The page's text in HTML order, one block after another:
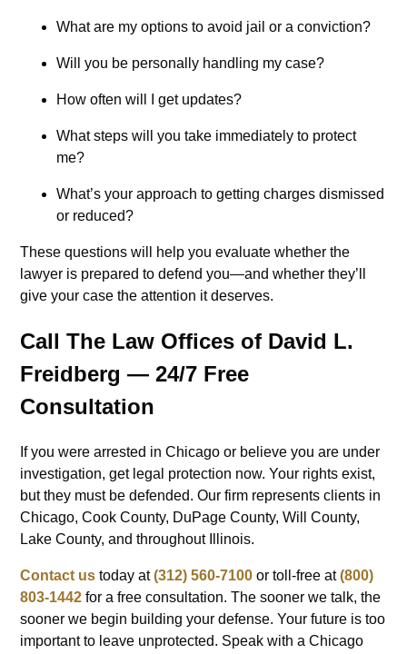
What are my options to avoid jail or a conviction?
Will you be personally handling my case?
How often will I get updates?
What steps will you take immediately to protect
me?
What’s your approach to getting charges dismissed
or reduced?
These questions will help you evaluate whether the
lawyer is prepared to defend you—and whether they’ll
give your case the attention it deserves.
Call The Law Offices of David L.
Freidberg — 24/7 Free
Consultation
If you were arrested in Chicago or believe you are under
investigation, get legal protection now. Your rights exist,
but they must be defended. Our firm represents clients in
Chicago, Cook County, DuPage County, Will County,
Lake County, and throughout Illinois.
Contact us today at(312) 560-7100 or toll-free at(800)
803-1442 for a free consultation. The sooner we talk, the
sooner we begin building your defense. Your future is too
important to leave unprotected. Speak with a Chicago